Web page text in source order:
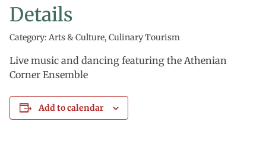
Details
Category: Arts & Culture, Culinary Tourism
Live music and dancing featuring the Athenian
Corner Ensemble
Add to calendar